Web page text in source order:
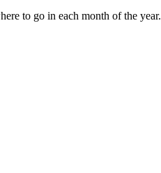
to go in each month of the year.